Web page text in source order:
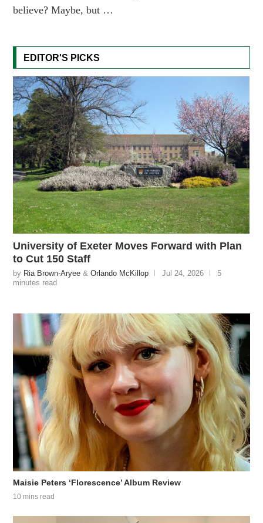
believe? Maybe, but …
EDITOR'S PICKS
University of Exeter Moves Forward with Plan
to Cut 150 Staff
by Ria Brown-Aryee &Orlando McKillop Jul 24, 2026
5
minutes read
Maisie Peters ‘Florescence’ Album Review
10 mins read